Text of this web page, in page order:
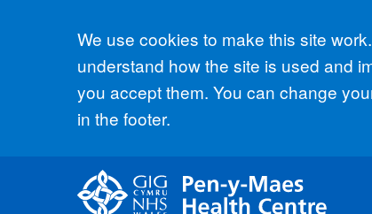
Accept all
We use cookies to make this site
understand how the site is used and
you accept them. You can change
in the footer.